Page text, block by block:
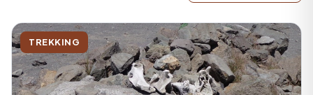
TREKKING